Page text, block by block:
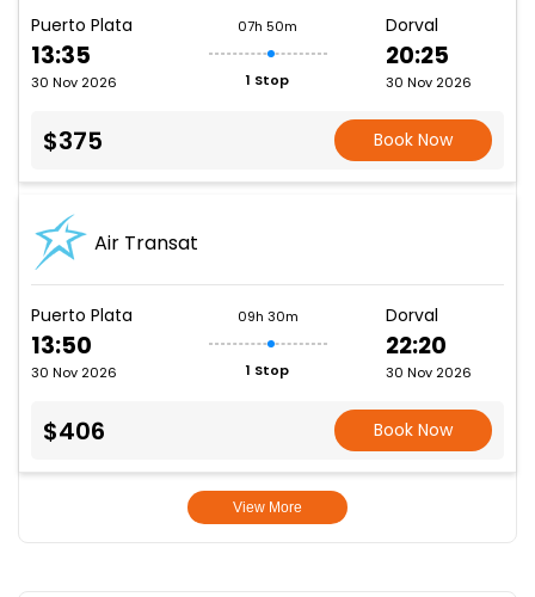
Puerto Plata
13:35
30 Nov 2026
07h 50m
1 Stop
Dorval
20:25
30 Nov 2026
$375 Book Now
Air Transat
Puerto Plata
13:50
30 Nov 2026
09h 30m
1 Stop
Dorval
22:20
30 Nov 2026
$406 Book Now
View More